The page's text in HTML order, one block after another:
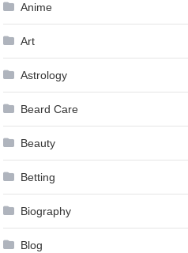
Anime
Art
Astrology
Beard Care
Beauty
Betting
Biography
Blog